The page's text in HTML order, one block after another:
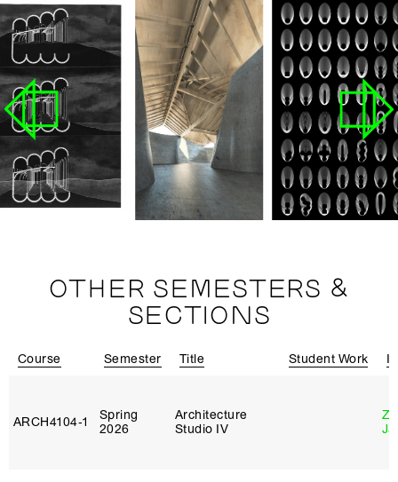
OTHER SEMESTERS &
SECTIONS
Course Semester Title Student Work
ARCH4104‑1
Spring
2026
Architecture
Studio IV